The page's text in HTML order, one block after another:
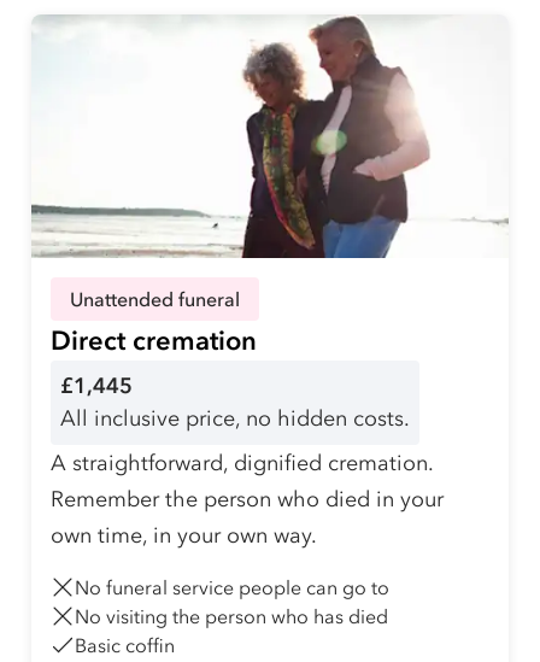
Unattended funeral
Direct cremation
£1,445
All inclusive price, no hidden costs.
A straightforward, dignified cremation.
Remember the person who died in your
own time, in your own way.
No funeral service people can go to
No visiting the person who has died
Basic coffin